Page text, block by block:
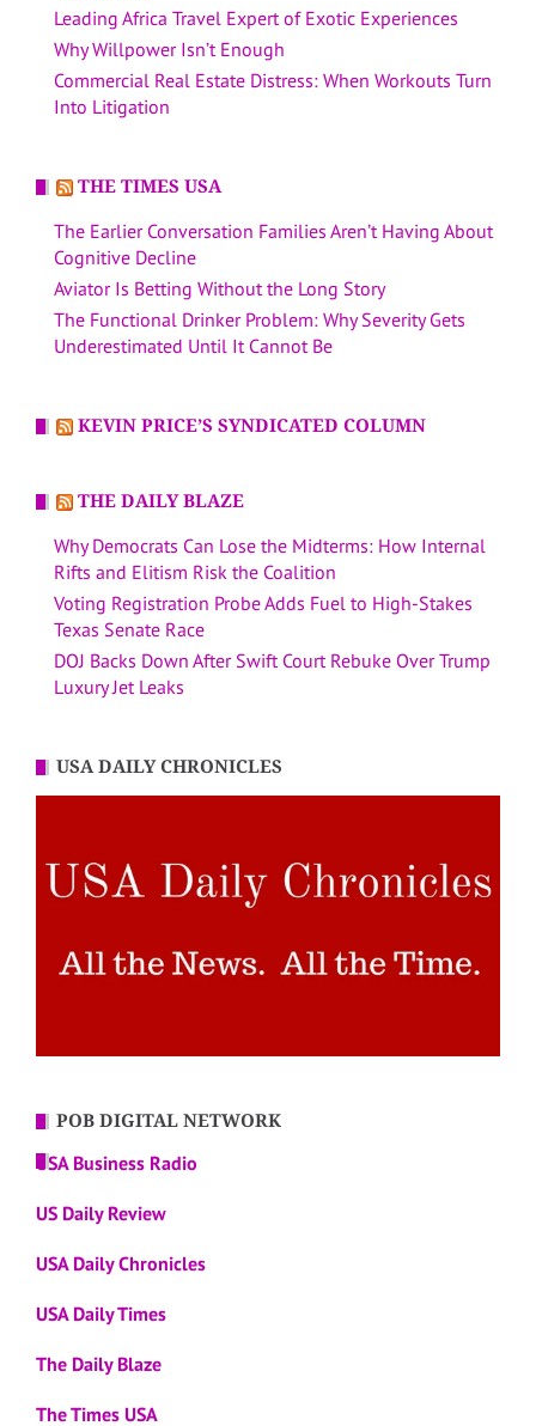
Leading Africa Travel Expert of Exotic Experiences
Why Willpower Isn’t Enough
Commercial Real Estate Distress: When Workouts Turn
Into Litigation
THE TIMES USA
The Earlier Conversation Families Aren’t Having About
Cognitive Decline
Aviator Is Betting Without the Long Story
The Functional Drinker Problem: Why Severity Gets
Underestimated Until It Cannot Be
KEVIN PRICE’S SYNDICATED COLUMN
THE DAILY BLAZE
Why Democrats Can Lose the Midterms: How Internal
Rifts and Elitism Risk the Coalition
Voting Registration Probe Adds Fuel to High-Stakes
Texas Senate Race
DOJ Backs Down After Swift Court Rebuke Over Trump
Luxury Jet Leaks
USA DAILY CHRONICLES
POB DIGITAL NETWORK
USA Business Radio
US Daily Review
USA Daily Chronicles
USA Daily Times
The Daily Blaze
The Times USA